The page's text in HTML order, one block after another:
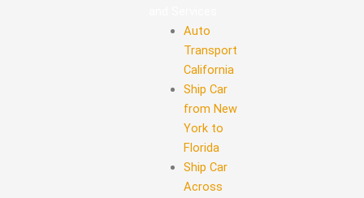
Auto
Transport
California
Ship Car
from New
York to
Florida
Ship Car
Across